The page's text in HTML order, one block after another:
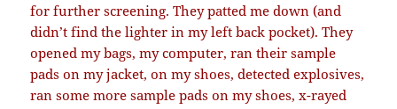
for further screening. They patted me down (and
didn’t find the lighter in my left back pocket). They
opened my bags, my computer, ran their sample
pads on my jacket, on my shoes, detected explosives,
ran some more sample pads on my shoes, x-rayed